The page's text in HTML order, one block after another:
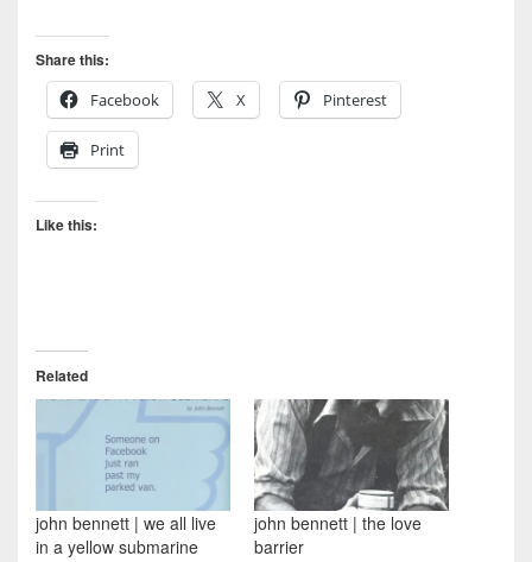
Share this:
Facebook
X Pinterest
Print
Like this:
Related
john bennett | we all live
in a yellow submarine
john bennett | the love
barrier